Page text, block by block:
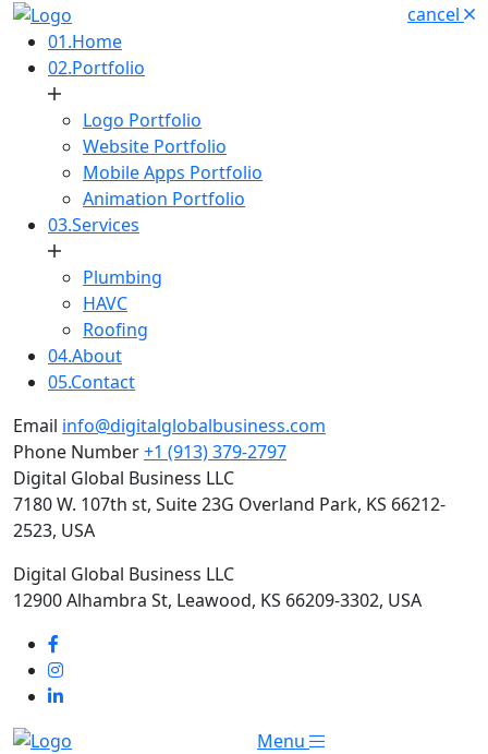
cancel
01.Home
02.Portfolio
Logo Portfolio
Website Portfolio
Mobile Apps Portfolio
Animation Portfolio
03.Services
Plumbing
HAVC
Roofing
04.About
05.Contact
Email info@digitalglobalbusiness.com
Phone Number+1 (913) 379-2797
Digital Global Business LLC
7180 W. 107th st, Suite 23G Overland Park, KS 66212-
2523, USA
Digital Global Business LLC
12900 Alhambra St, Leawood, KS 66209-3302, USA
Menu